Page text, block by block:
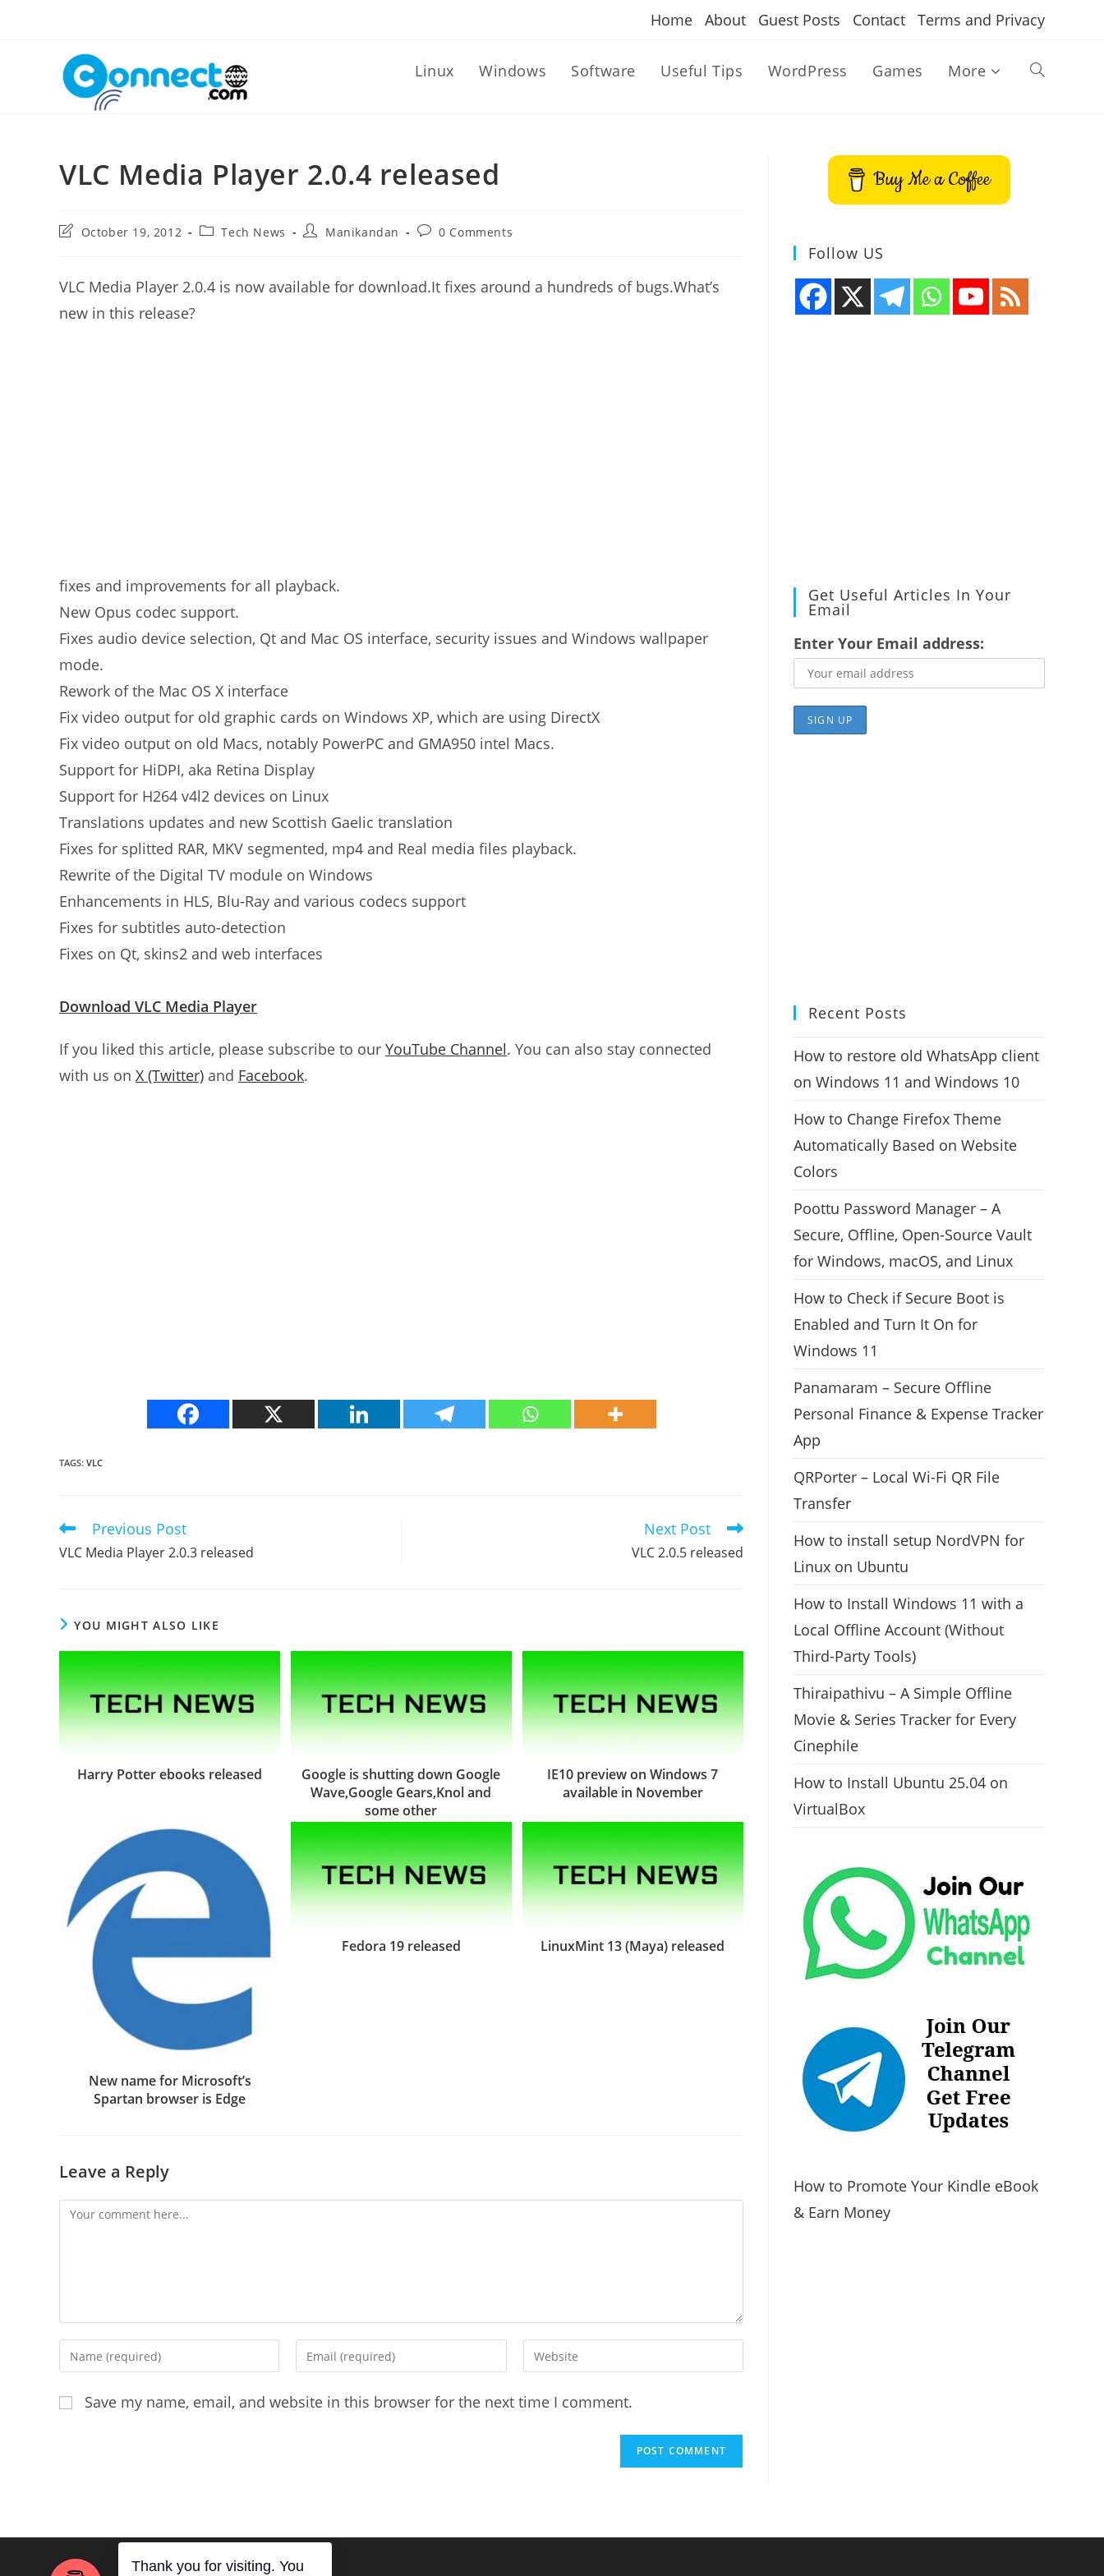
Home About Guest Posts Contact Terms and Privacy
Linux Windows Software Useful Tips WordPress Games More Toggle
VLC Media Player 2.0.4 released
PostOctober 19, 2012
PostTech News
PostManikandan
Post0 Comments
VLC Media Player 2.0.4 is now available for download.It fixes around a hundreds of bugs.What’s
new in this release?
fixes and improvements for all playback.
New Opus codec support.
Fixes audio device selection, Qt and Mac OS interface, security issues and Windows wallpaper
mode.
Rework of the Mac OS X interface
Fix video output for old graphic cards on Windows XP, which are using DirectX
Fix video output on old Macs, notably PowerPC and GMA950 intel Macs.
Support for HiDPI, aka Retina Display
Support for H264 v4l2 devices on Linux
Translations updates and new Scottish Gaelic translation
Fixes for splitted RAR, MKV segmented, mp4 and Real media files playback.
Rewrite of the Digital TV module on Windows
Enhancements in HLS, Blu-Ray and various codecs support
Fixes for subtitles auto-detection
Fixes on Qt, skins2 and web interfaces
Download VLC Media Player
If you liked this article, please subscribe to our YouTube Channel. You can also stay connected
with us on X (Twitter) and Facebook.
TAGS: VLC
Read
articles
Previous Post
VLC Media Player 2.0.3 released
Next Post
VLC 2.0.5 released
YOU MIGHT ALSO LIKE
Harry Potter ebooks released
Google is shutting down Google
Wave,Google Gears,Knol and
some other
IE10 preview on Windows 7
available in November
New name for Microsoft’s
Spartan browser is Edge
Fedora 19 released LinuxMint 13 (Maya) released
Leave a Reply
Comment
Enter
your
or
Enter
your
address
Enter
your
URL
Save my name, email, and website in this browser for the next time I comment.
Buy Me a Coffee
Follow US
Get Useful Articles In Your
Email
Enter Your Email address:
Recent Posts
How to restore old WhatsApp client
on Windows 11 and Windows 10
How to Change Firefox Theme
Automatically Based on Website
Colors
Poottu Password Manager – A
Secure, Offline, Open-Source Vault
for Windows, macOS, and Linux
How to Check if Secure Boot is
Enabled and Turn It On for
Windows 11
Panamaram – Secure Offline
Personal Finance & Expense Tracker
App
QRPorter – Local Wi-Fi QR File
Transfer
How to install setup NordVPN for
Linux on Ubuntu
How to Install Windows 11 with a
Local Offline Account (Without
Third-Party Tools)
Thiraipathivu – A Simple Offline
Movie & Series Tracker for Every
Cinephile
How to Install Ubuntu 25.04 on
VirtualBox
How to Promote Your Kindle eBook
& Earn Money